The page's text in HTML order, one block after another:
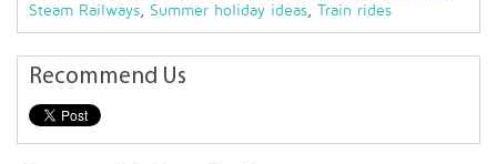
Steam Railways, Summer holiday ideas, Train rides
Recommend Us